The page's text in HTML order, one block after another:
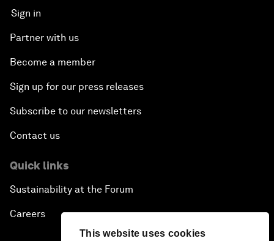
This website uses cookies
Sign in
Partner with us
Become a member
Sign up for our press releases
Subscribe to our newsletters
Contact us
Quick links
Sustainability at the Forum
Careers